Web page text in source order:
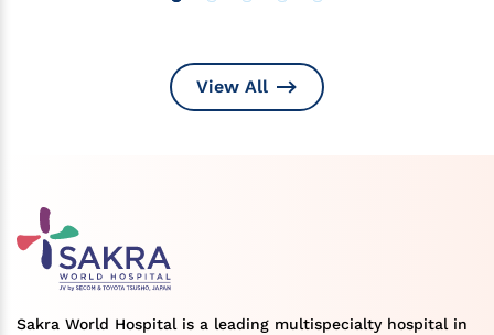
View All
Sakra World Hospital is a leading multispecialty hospital in